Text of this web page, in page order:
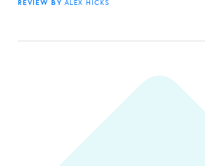
REVIEW BY ALEX HICKS